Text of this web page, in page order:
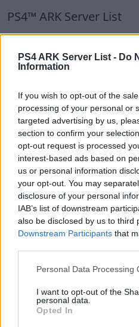
PS4 ARK Server List - Do
Information
If you wish to opt-out of the
processing of your personal or
targeted advertising by us,
section to confirm your
opt-out request is processed
interest-based ads based on
us or personal information
your opt-out. You may
disclosure of your personal
IAB’s list of downstream
also be disclosed by us to third
Downstream Participants that
Personal Data Processing
I want to opt-out of the
personal data.
Opted In
PS4™ ARK Server List
PS4™ ARK
Our
Highlighted Servers
Notice!Currently there
the database !
Regular Servers
Notice!Currently there
the database !